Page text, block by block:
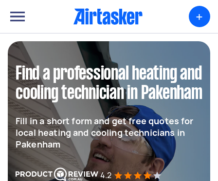
+
Find a professional heating and
cooling technician in Pakenham
Fill in a short form and get free quotes for
local heating and cooling technicians in
Pakenham
4.2